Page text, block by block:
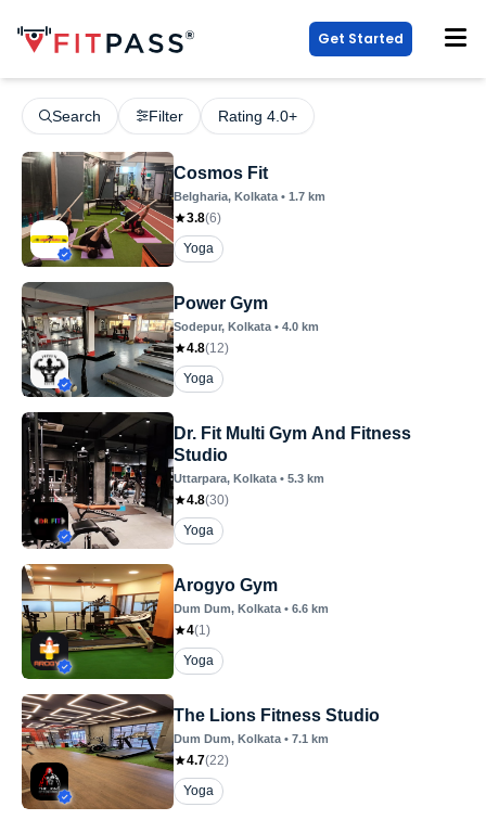
Get Started
Search Filter Rating 4.0+
Cosmos Fit
Belgharia, Kolkata • 1.7 km
3.8(6)
Yoga
Power Gym
Sodepur, Kolkata • 4.0 km
4.8(12)
Yoga
Dr. Fit Multi Gym And Fitness
Studio
Uttarpara, Kolkata • 5.3 km
4.8(30)
Yoga
Arogyo Gym
Dum Dum, Kolkata • 6.6 km
4(1)
Yoga
The Lions Fitness Studio
Dum Dum, Kolkata • 7.1 km
4.7(22)
Yoga